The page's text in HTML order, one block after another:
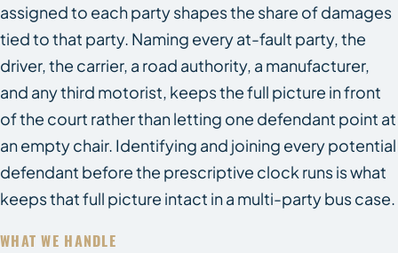
assigned to each party shapes the share of damages
tied to that party. Naming every at-fault party, the
driver, the carrier, a road authority, a manufacturer,
and any third motorist, keeps the full picture in front
of the court rather than letting one defendant point at
an empty chair. Identifying and joining every potential
defendant before the prescriptive clock runs is what
keeps that full picture intact in a multi-party bus case.
WHAT WE HANDLE